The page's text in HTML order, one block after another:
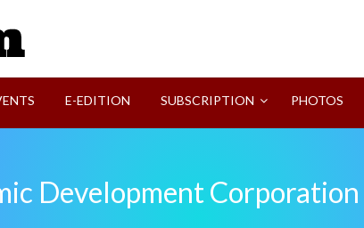
E-EDITION SUBSCRIPTION PHOTOS
Development Corporation